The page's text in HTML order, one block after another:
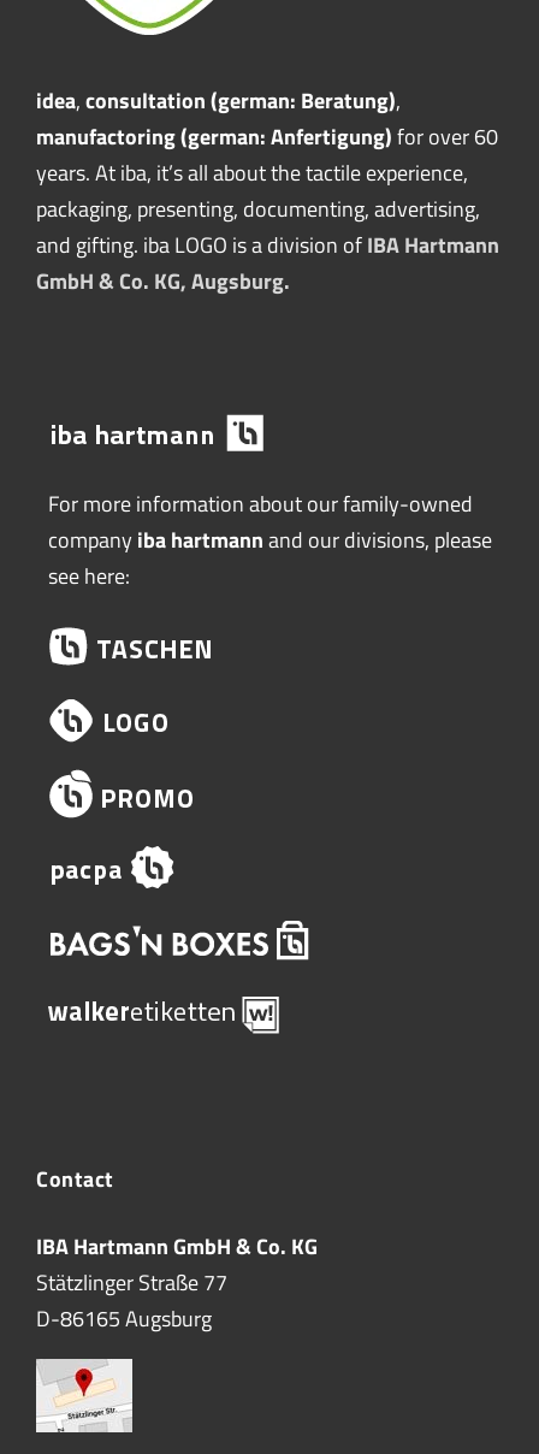
idea,consultation (german: Beratung),
manufactoring (german: Anfertigung)for over 60
years. At iba, it’s all about the tactile experience,
packaging, presenting, documenting, advertising,
and gifting. iba LOGO is a division ofIBA Hartmann
GmbH & Co. KG, Augsburg.
For more information about our family-owned
companyiba hartmannand our divisions, please
see here:
Contact
IBA Hartmann GmbH & Co. KG
Stätzlinger Straße 77
D-86165 Augsburg